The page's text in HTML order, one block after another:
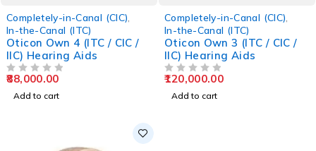
Completely-in-Canal (CIC)
In-the-Canal (ITC)
Oticon Own 4 (ITC / CIC /
IIC) Hearing Aids
88,000.00
Add to cart
Completely-in-Canal (CIC)
In-the-Canal (ITC)
Oticon Own 3 (ITC / CIC /
IIC) Hearing Aids
120,000.00
Add to cart